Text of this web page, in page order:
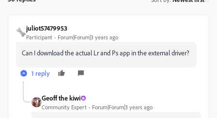
juliot57479953
Participant Forum|Forum|3 years ago
Can I download the actual Lr and Ps app in the external driver?
1 reply
Geoff the kiwi
Community Expert Forum|Forum|3 years ago